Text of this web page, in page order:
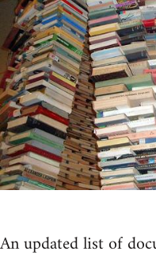
An updated list of